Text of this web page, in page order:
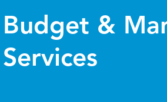
Budget &
Services